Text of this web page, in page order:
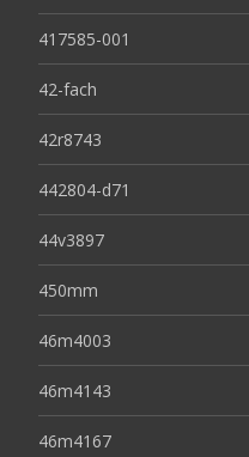
417585-001
42-fach
42r8743
442804-d71
44v3897
450mm
46m4003
46m4143
46m4167